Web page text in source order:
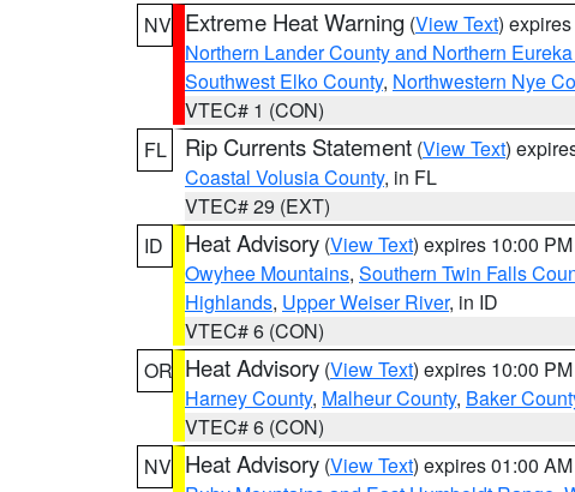
NV Extreme Heat Warning (View Text)
Northern Lander County and Northern
Southwest Elko County, Northwestern Nye
VTEC# 1 (CON)
FL
Rip Currents Statement (View Text)
Coastal Volusia County, in FL
VTEC# 29 (EXT)
ID
Heat Advisory (View Text) expires 10:00
Owyhee Mountains, Southern Twin Falls
Highlands, Upper Weiser River, in ID
VTEC# 6 (CON)
OR Heat Advisory (View Text) expires 10:00
Harney County, Malheur County, Baker
VTEC# 6 (CON)
NV Heat Advisory (View Text) expires 01:00